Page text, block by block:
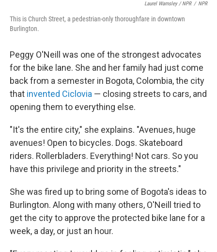
Laurel Wamsley / NPR / NPR
This is Church Street, a pedestrian-only thoroughfare in downtown
Burlington.
Peggy O'Neill was one of the strongest advocates
for the bike lane. She and her family had just come
back from a semester in Bogota, Colombia, the city
that invented Ciclovia — closing streets to cars, and
opening them to everything else.
"It's the entire city," she explains. "Avenues, huge
avenues! Open to bicycles. Dogs. Skateboard
riders. Rollerbladers. Everything! Not cars. So you
have this privilege and priority in the streets."
She was fired up to bring some of Bogota's ideas to
Burlington. Along with many others, O'Neill tried to
get the city to approve the protected bike lane for a
week, a day, or just an hour.